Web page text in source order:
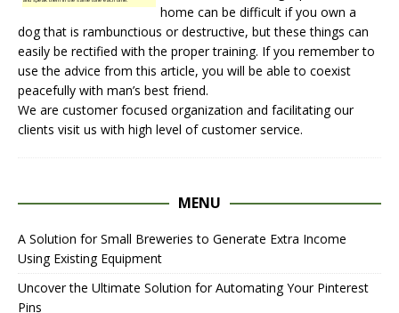
home can be difficult if you own a
dog that is rambunctious or destructive, but these things can
easily be rectified with the proper training. If you remember to
use the advice from this article, you will be able to coexist
peacefully with man’s best friend.
We are customer focused organization and facilitating our
clients visit us with high level of customer service.
MENU
A Solution for Small Breweries to Generate Extra Income
Using Existing Equipment
Uncover the Ultimate Solution for Automating Your Pinterest
Pins